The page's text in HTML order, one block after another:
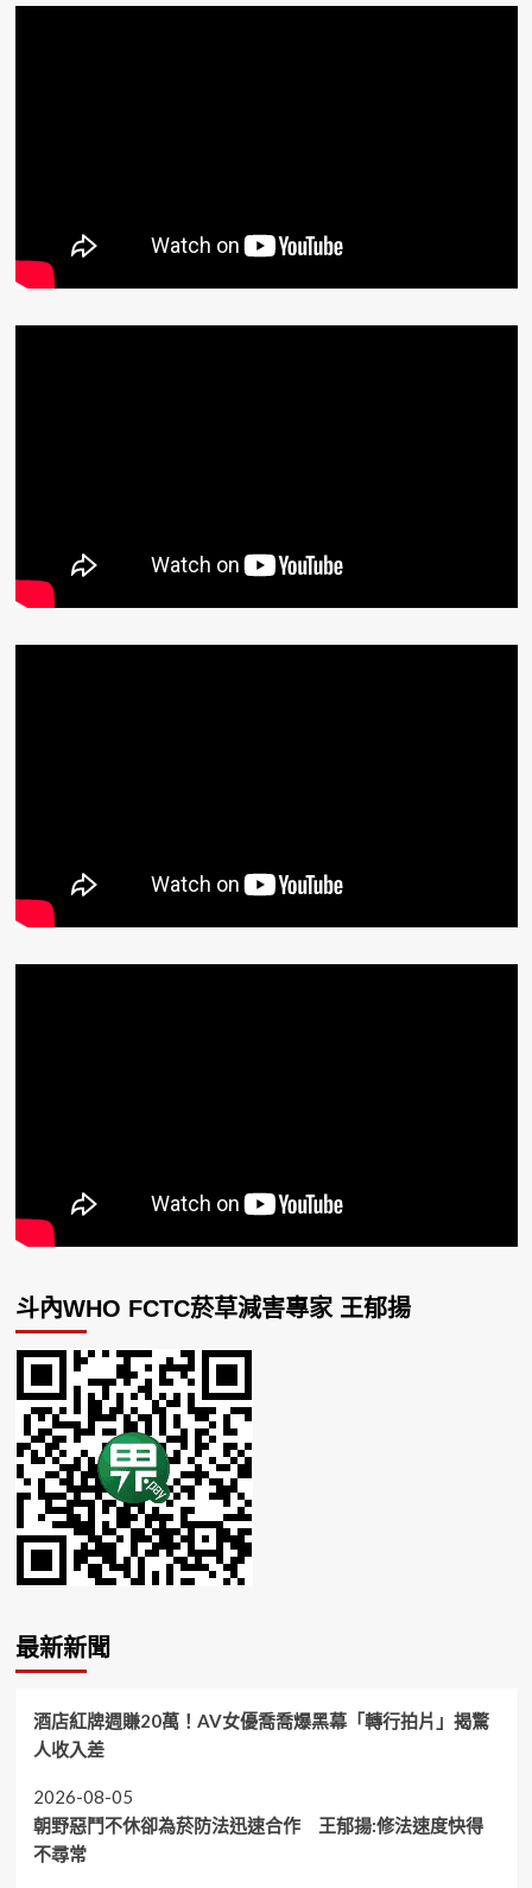
斗內WHO FCTC菸草減害專家 王郁揚
最新新聞
酒店紅牌週賺20萬！AV女優喬喬爆黑幕「轉行拍片」揭驚
人收入差
2026-08-05
朝野惡鬥不休卻為菸防法迅速合作 王郁揚:修法速度快得
不尋常